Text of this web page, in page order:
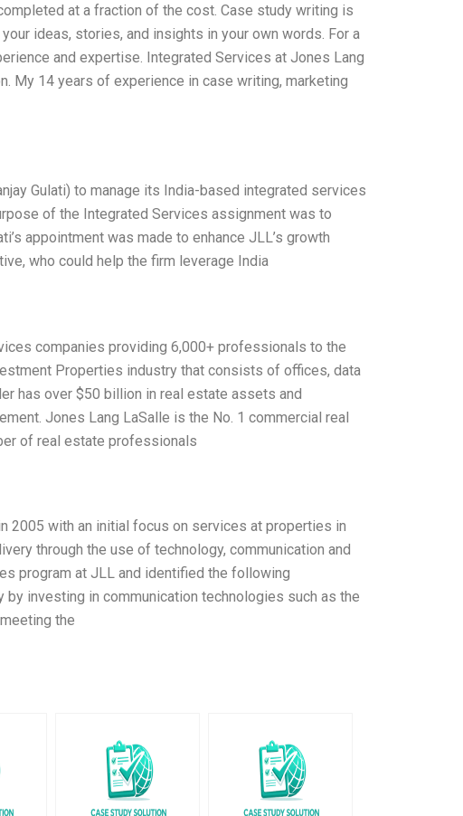
at a fraction of the cost. Case study writing is
ideas, stories, and insights in your own words. For a
and expertise. Integrated Services at Jones Lang
My 14 years of experience in case writing, marketing
Gulati) to manage its India-based integrated services
of the Integrated Services assignment was to
appointment was made to enhance JLL’s growth
who could help the firm leverage India
companies providing 6,000+ professionals to the
Properties industry that consists of offices, data
has over $50 billion in real estate assets and
Jones Lang LaSalle is the No. 1 commercial real
of real estate professionals
2005 with an initial focus on services at properties in
through the use of technology, communication and
program at JLL and identified the following
investing in communication technologies such as the
the